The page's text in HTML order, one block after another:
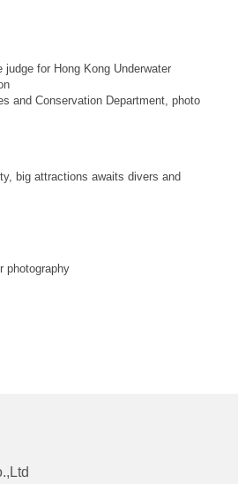
judge for Hong Kong Underwater
and Conservation Department, photo
big attractions awaits divers and
photography